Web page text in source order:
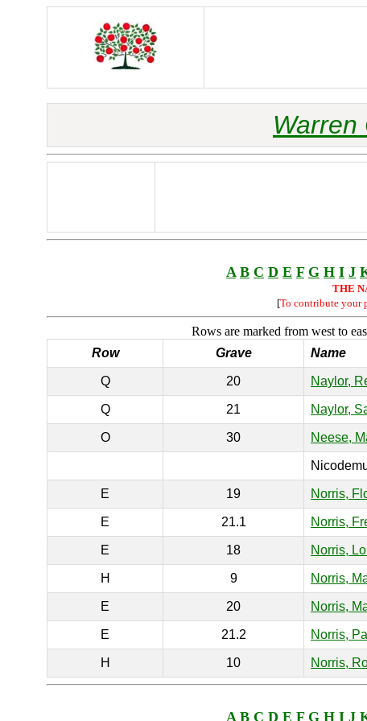
Warren
A B C D E F G H I J
THE
[To contribute your
Rows are marked from west to
Row
Grave Name
Q 20 Naylor,
Q 21 Naylor,
O 30 Neese,
E 19 Norris,
E 21.1 Norris,
E 18 Norris,
H 9 Norris,
E 20 Norris,
E 21.2 Norris,
H 10 Norris,
A B C D E F G H I J